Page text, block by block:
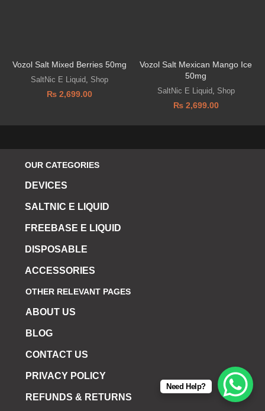
Vozol Salt Mixed Berries 50mg
SaltNic E Liquid Shop
₨2,699.00
Vozol Salt Mexican Mango Ice
50mg
SaltNic E Liquid Shop
₨2,699.00
OUR CATEGORIES
DEVICES
SALTNIC E LIQUID
FREEBASE E LIQUID
DISPOSABLE
ACCESSORIES
OTHER RELEVANT PAGES
ABOUT US
BLOG
CONTACT US
PRIVACY POLICY
REFUNDS & RETURNS
Need Help?